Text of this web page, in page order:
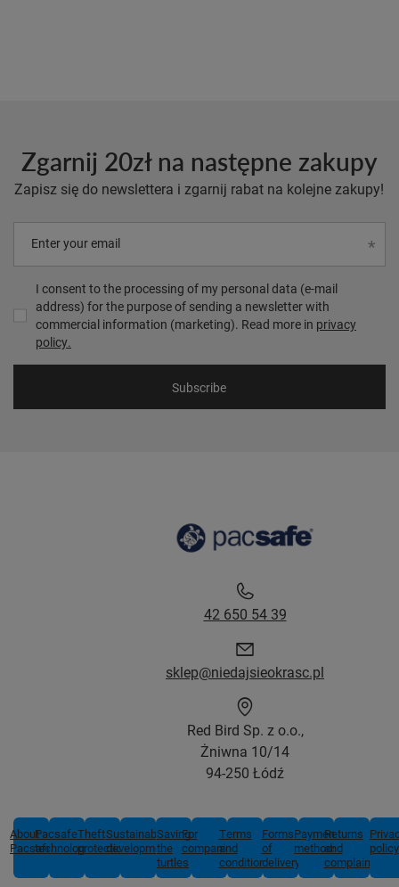
Zgarnij 20zł na następne zakupy
Zapisz się do newslettera i zgarnij rabat na kolejne zakupy!
Enter your email
I consent to the processing of my personal data (e-mail
address) for the purpose of sending a newsletter with
commercial information (marketing). Read more in privacy
policy.
Subscribe
42 650 54 39
sklep@niedajsieokrasc.pl
Red Bird Sp. z o.o.,
Żniwna 10/14
94-250 Łódź
About
Pacsafe
Pacsafe
technologies
Theft
protection
Sustainable
development
Saving
the
turtles
For
companies
Terms
and
conditions
Forms
of
delivery
Payment
methods
Returns
and
complaints
policy